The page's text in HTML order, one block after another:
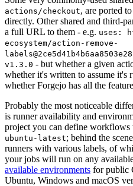
actions/checkout, are ported
directly. Other shared and third-
a full URL to them - e.g. uses:
ecosystem/action-remove-
v1.3.0 - but whether a given
whether it's written to assume
whether Forgejo has all the
Probably the most noticeable
is runner availability and
project you can define
ubuntu-latest; behind the
runners with various labels, of
your jobs will run on any
available environments for public
Ubuntu, Windows and macOS